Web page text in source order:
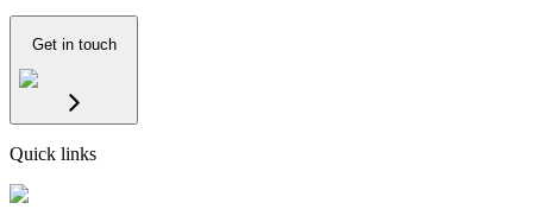
Get in touch
Quick links